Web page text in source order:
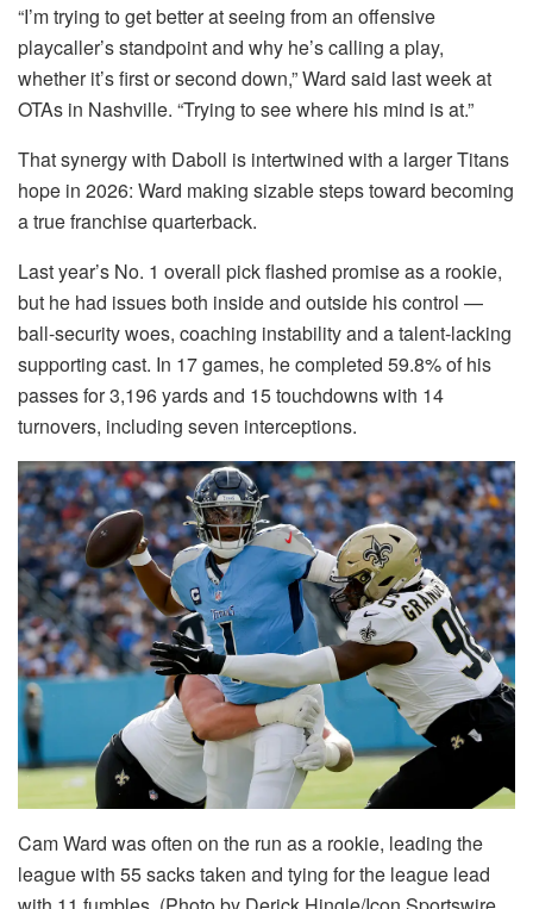
“I’m trying to get better at seeing from an offensive
playcaller’s standpoint and why he’s calling a play,
whether it’s first or second down,” Ward said last week at
OTAs in Nashville. “Trying to see where his mind is at.”
That synergy with Daboll is intertwined with a larger Titans
hope in 2026: Ward making sizable steps toward becoming
a true franchise quarterback.
Last year’s No. 1 overall pick flashed promise as a rookie,
but he had issues both inside and outside his control —
ball-security woes, coaching instability and a talent-lacking
supporting cast. In 17 games, he completed 59.8% of his
passes for 3,196 yards and 15 touchdowns with 14
turnovers, including seven interceptions.
Cam Ward was often on the run as a rookie, leading the
league with 55 sacks taken and tying for the league lead